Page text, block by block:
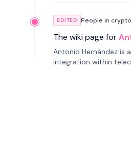
EDITED People in crypto
The wiki page for
Antonio Hernández is
integration within